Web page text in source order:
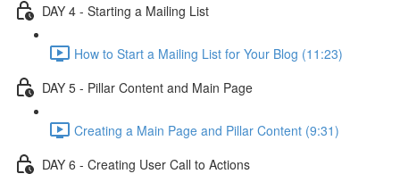
DAY 4 - Starting a Mailing List
How to Start a Mailing List for Your Blog (11:23)
DAY 5 - Pillar Content and Main Page
Creating a Main Page and Pillar Content (9:31)
DAY 6 - Creating User Call to Actions